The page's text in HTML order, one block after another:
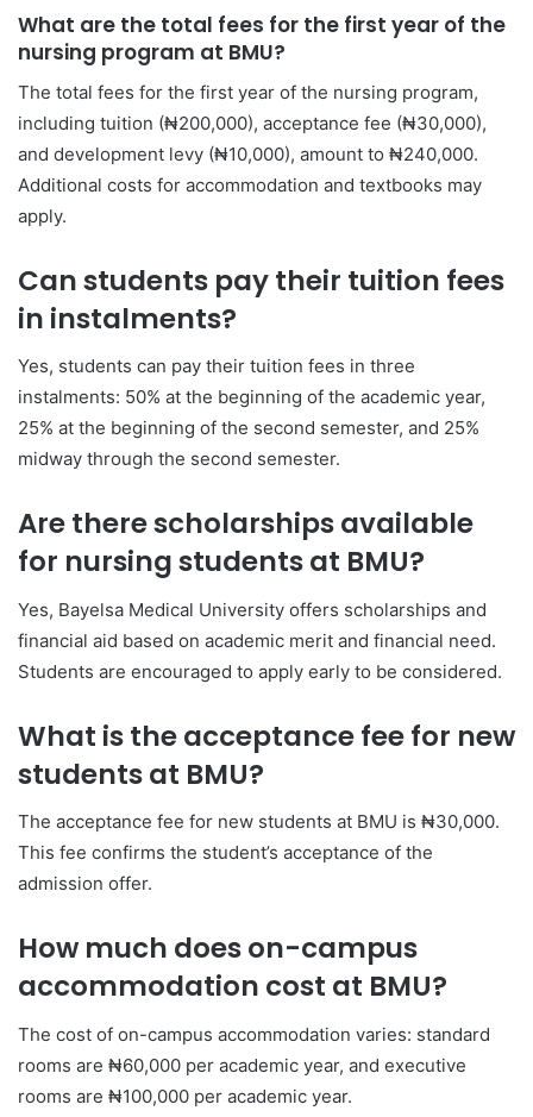
What are the total fees for the first year of the
nursing program at BMU?
The total fees for the first year of the nursing program,
including tuition (₦200,000), acceptance fee (₦30,000),
and development levy (₦10,000), amount to ₦240,000.
Additional costs for accommodation and textbooks may
apply.
Can students pay their tuition fees
in instalments?
Yes, students can pay their tuition fees in three
instalments: 50% at the beginning of the academic year,
25% at the beginning of the second semester, and 25%
midway through the second semester.
Are there scholarships available
for nursing students at BMU?
Yes, Bayelsa Medical University offers scholarships and
financial aid based on academic merit and financial need.
Students are encouraged to apply early to be considered.
What is the acceptance fee for new
students at BMU?
The acceptance fee for new students at BMU is ₦30,000.
This fee confirms the student’s acceptance of the
admission offer.
How much does on-campus
accommodation cost at BMU?
The cost of on-campus accommodation varies: standard
rooms are ₦60,000 per academic year, and executive
rooms are ₦100,000 per academic year.